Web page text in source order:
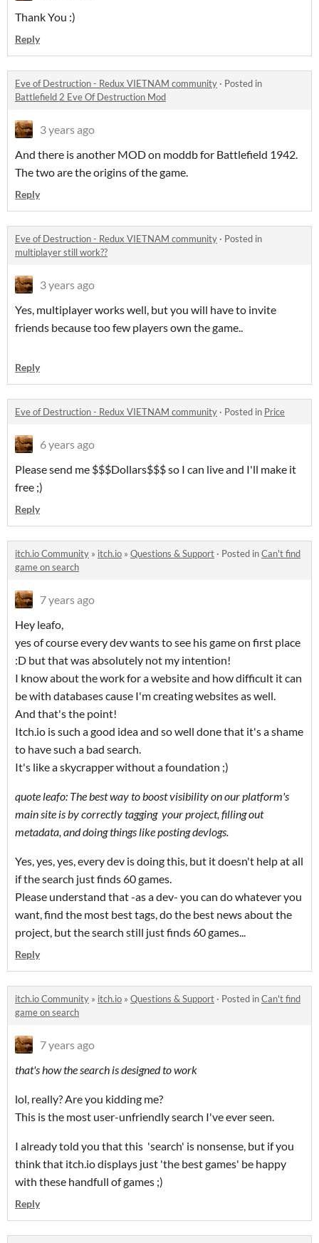
Thank You :)
Reply
Eve of Destruction - Redux VIETNAM community · Posted in
Battlefield 2 Eve Of Destruction Mod
3 years ago
And there is another MOD on moddb for Battlefield 1942.
The two are the origins of the game.
Reply
Eve of Destruction - Redux VIETNAM community · Posted in
multiplayer still work??
3 years ago
Yes, multiplayer works well, but you will have to invite
friends because too few players own the game..
Reply
Eve of Destruction - Redux VIETNAM community · Posted in Price
6 years ago
Please send me $$$Dollars$$$ so I can live and I'll make it
free ;)
Reply
itch.io Community » itch.io » Questions & Support · Posted inCan't find
game on search
7 years ago
Hey leafo,
yes of course every dev wants to see his game on first place
:D but that was absolutely not my intention!
I know about the work for a website and how difficult it can
be with databases cause I'm creating websites as well.
And that's the point!
Itch.io is such a good idea and so well done that it's a shame
to have such a bad search.
It's like a skycrapper without a foundation ;)
quote leafo: The best way to boost visibility on our platform's
main site is by correctly tagging your project, filling out
metadata, and doing things like posting devlogs.
Yes, yes, yes, every dev is doing this, but it doesn't help at all
if the search just finds 60 games.
Please understand that -as a dev- you can do whatever you
want, find the most best tags, do the best news about the
project, but the search still just finds 60 games...
Reply
itch.io Community » itch.io » Questions & Support · Posted inCan't find
game on search
7 years ago
that's how the search is designed to work
lol, really? Are you kidding me?
This is the most user-unfriendly search I've ever seen.
I already told you that this 'search' is nonsense, but if you
think that itch.io displays just 'the best games' be happy
with these handfull of games ;)
Reply